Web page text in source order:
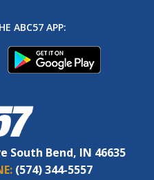
ABC57 APP:
South Bend, IN 46635
(574) 344-5557